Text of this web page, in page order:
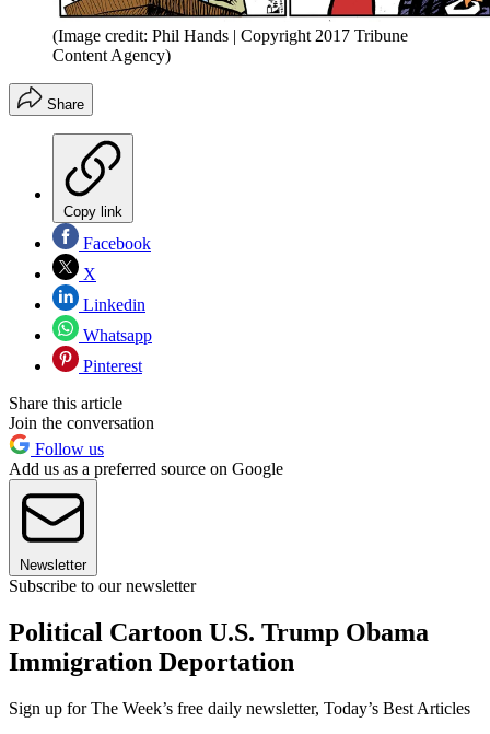
(Image credit: Phil Hands | Copyright 2017 Tribune
Content Agency)
Share
Copy link
Facebook
X
Linkedin
Whatsapp
Pinterest
Share this article
Join the conversation
Follow us
Add us as a preferred source on Google
Newsletter
Subscribe to our newsletter
Political Cartoon U.S. Trump Obama
Immigration Deportation
Sign up for The Week’s free daily newsletter, Today’s Best Articles